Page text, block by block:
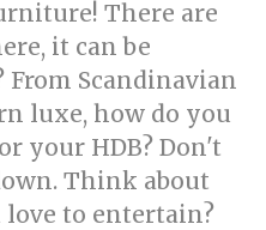
There are
it can be
Scandinavian
luxe, how do you
your HDB? Don't
Think about
to entertain?